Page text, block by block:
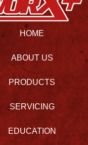
HOME
ABOUT US
PRODUCTS
SERVICING
EDUCATION